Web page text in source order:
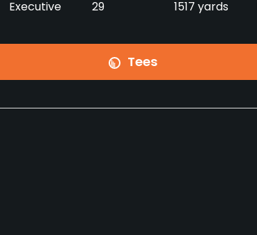
Executive 29 1517 yards
Tees